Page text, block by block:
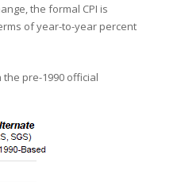
the formal CPI is
of year-to-year percent
pre-1990 official